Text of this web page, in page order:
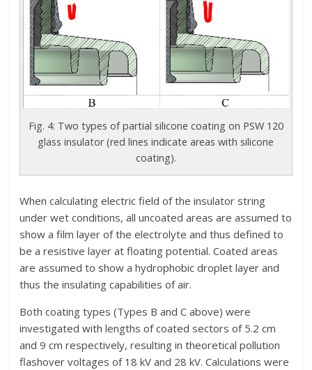
Fig. 4: Two types of partial silicone coating on PSW 120
glass insulator (red lines indicate areas with silicone
coating).
When calculating electric field of the insulator string
under wet conditions, all uncoated areas are assumed to
show a film layer of the electrolyte and thus defined to
be a resistive layer at floating potential. Coated areas
are assumed to show a hydrophobic droplet layer and
thus the insulating capabilities of air.
Both coating types (Types B and C above) were
investigated with lengths of coated sectors of 5.2 cm
and 9 cm respectively, resulting in theoretical pollution
flashover voltages of 18 kV and 28 kV. Calculations were